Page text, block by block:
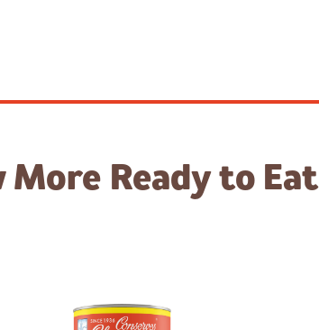
More Ready to Eat